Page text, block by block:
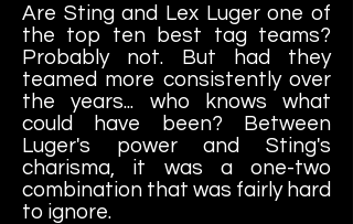
Are Sting and Lex Luger one of
the top ten best tag teams?
Probably not. But had they
teamed more consistently over
the years... who knows what
could have been? Between
Luger's power and Sting's
charisma, it was a one-two
combination that was fairly hard
to ignore.